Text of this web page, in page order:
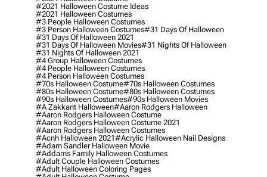
#2021 Halloween Costume Ideas
#2021 Halloween Costumes
#3 People Halloween Costumes
#3 Person Halloween Costumes#31 Days Of Halloween
#31 Days Of Halloween 2021
#31 Days Of Halloween Movies#31 Nights Of Halloween
#31 Nights Of Halloween 2021
#4 Group Halloween Costumes
#4 People Halloween Costumes
#4 Person Halloween Costumes
#70s Halloween Costume#70s Halloween Costumes
#80s Halloween Costume#80s Halloween Costumes
#90s Halloween Costumes#90s Halloween Movies
#a Zakkant Halloween#aaron Rodgers Halloween
#aaron Rodgers Halloween Costume
#aaron Rodgers Halloween Costume 2021
#aaron Rodgers Halloween Costumes
#acnh Halloween 2021#acrylic Halloween Nail Designs
#adam Sandler Halloween Movie
#addams Family Halloween Costumes
#adult Couple Halloween Costumes
#adult Halloween Coloring Pages